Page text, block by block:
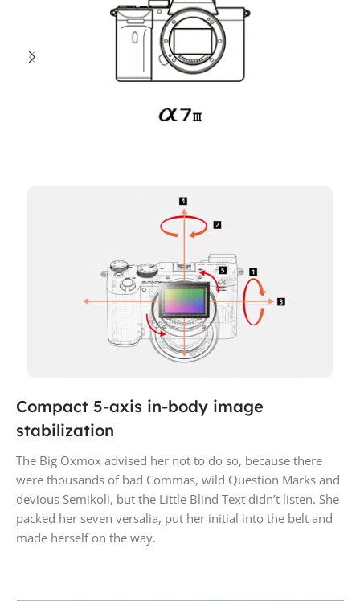
Compact 5-axis in-body image
stabilization
The Big Oxmox advised her not to do so, because there
were thousands of bad Commas, wild Question Marks and
devious Semikoli, but the Little Blind Text didn’t listen. She
packed her seven versalia, put her initial into the belt and
made herself on the way.